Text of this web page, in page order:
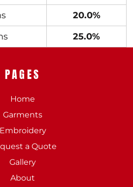
20.0%
25.0%
PAGES
Home
Garments
Embroidery
a Quote
Gallery
About